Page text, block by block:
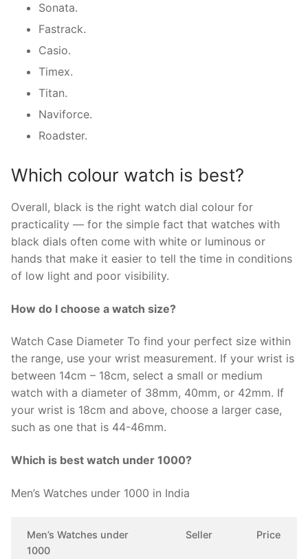
Sonata.
Fastrack.
Casio.
Timex.
Titan.
Naviforce.
Roadster.
Which colour watch is best?
Overall, black is the right watch dial colour for
practicality — for the simple fact that watches with
black dials often come with white or luminous or
hands that make it easier to tell the time in conditions
of low light and poor visibility.
How do I choose a watch size?
Watch Case Diameter To find your perfect size within
the range, use your wrist measurement. If your wrist is
between 14cm – 18cm, select a small or medium
watch with a diameter of 38mm, 40mm, or 42mm. If
your wrist is 18cm and above, choose a larger case,
such as one that is 44-46mm.
Which is best watch under 1000?
Men’s Watches under 1000 in India
Men’s Watches under
1000
Seller Price